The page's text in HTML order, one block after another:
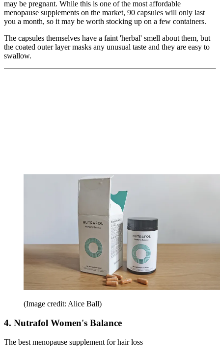
may be pregnant. While this is one of the most affordable
menopause supplements on the market, 90 capsules will only last
you a month, so it may be worth stocking up on a few containers.
The capsules themselves have a faint 'herbal' smell about them, but
the coated outer layer masks any unusual taste and they are easy to
swallow.
(Image credit: Alice Ball)
4. Nutrafol Women's Balance
The best menopause supplement for hair loss